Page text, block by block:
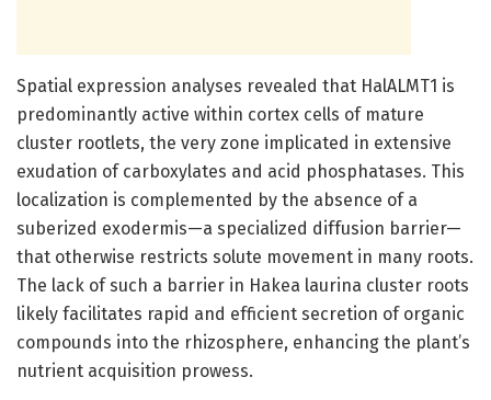
Spatial expression analyses revealed that HalALMT1 is
predominantly active within cortex cells of mature
cluster rootlets, the very zone implicated in extensive
exudation of carboxylates and acid phosphatases. This
localization is complemented by the absence of a
suberized exodermis—a specialized diffusion barrier—
that otherwise restricts solute movement in many roots.
The lack of such a barrier in Hakea laurina cluster roots
likely facilitates rapid and efficient secretion of organic
compounds into the rhizosphere, enhancing the plant’s
nutrient acquisition prowess.